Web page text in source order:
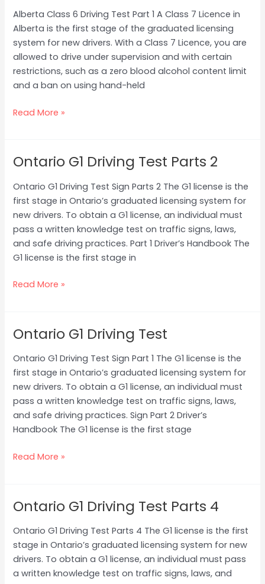
Alberta Class 6 Driving Test Part 1 A Class 7 Licence in
Alberta is the first stage of the graduated licensing
system for new drivers. With a Class 7 Licence, you are
allowed to drive under supervision and with certain
restrictions, such as a zero blood alcohol content limit
and a ban on using hand-held
7
Driving
Test
Part
1
Read More »
Ontario G1 Driving Test Parts 2
Ontario G1 Driving Test Sign Parts 2 The G1 license is the
first stage in Ontario’s graduated licensing system for
new drivers. To obtain a G1 license, an individual must
pass a written knowledge test on traffic signs, laws,
and safe driving practices. Part 1 Driver’s Handbook The
G1 license is the first stage in
Ontario
Driving
Test
Parts
2
Read More »
Ontario G1 Driving Test
Ontario G1 Driving Test Sign Part 1 The G1 license is the
first stage in Ontario’s graduated licensing system for
new drivers. To obtain a G1 license, an individual must
pass a written knowledge test on traffic signs, laws,
and safe driving practices. Sign Part 2 Driver’s
Handbook The G1 license is the first stage
Ontario
Driving
Test
Read More »
Ontario G1 Driving Test Parts 4
Ontario G1 Driving Test Parts 4 The G1 license is the first
stage in Ontario’s graduated licensing system for new
drivers. To obtain a G1 license, an individual must pass
a written knowledge test on traffic signs, laws, and
Ontario
Driving
Test
Parts
4